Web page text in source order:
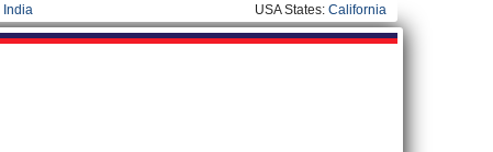
India USA States: California